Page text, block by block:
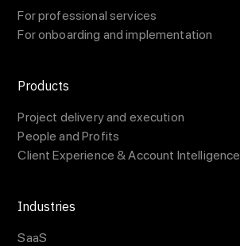
For professional services
For onboarding and implementation
Products
Project delivery and execution
People and Profits
Client Experience & Account Intelligence
Industries
SaaS